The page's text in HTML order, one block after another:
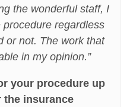
the wonderful staff, I
regardless
or not. The work that
in my opinion.”
your procedure up
insurance